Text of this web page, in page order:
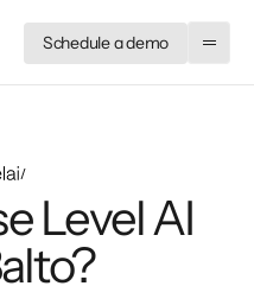
Schedule a demo
Level AI